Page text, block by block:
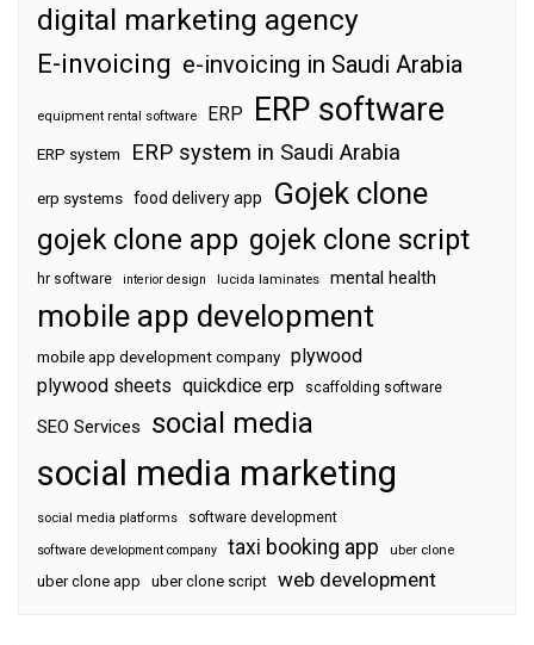
digital marketing agency
E-invoicing e-invoicing in Saudi Arabia
equipment rental software ERP ERP software
ERP system ERP system in Saudi Arabia
erp systems food delivery app Gojek clone
gojek clone app gojek clone script
hr software interior design lucida laminates mental health
mobile app development
mobile app development company plywood
plywood sheets quickdice erp scaffolding software
SEO Services social media
social media marketing
social media platforms software development
software development company taxi booking app uber clone
uber clone app uber clone script web development